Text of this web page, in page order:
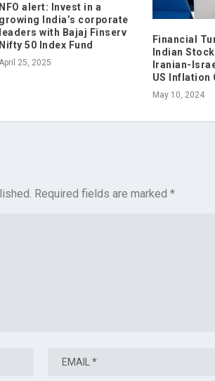
NFO alert: Invest in a
growing India’s corporate
leaders with Bajaj Finserv
Nifty 50 Index Fund
April 25, 2025
Financial
Indian
Iranian-
US Inflation
May 10, 2024
Required fields are marked*